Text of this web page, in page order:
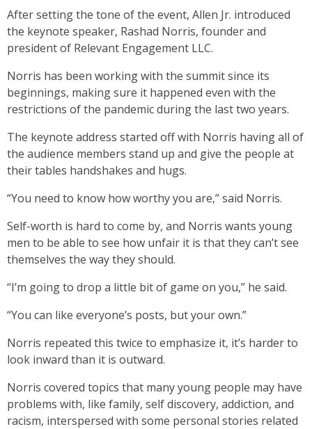
After setting the tone of the event, Allen Jr. introduced
the keynote speaker, Rashad Norris, founder and
president of Relevant Engagement LLC.
Norris has been working with the summit since its
beginnings, making sure it happened even with the
restrictions of the pandemic during the last two years.
The keynote address started off with Norris having all of
the audience members stand up and give the people at
their tables handshakes and hugs.
“You need to know how worthy you are,” said Norris.
Self-worth is hard to come by, and Norris wants young
men to be able to see how unfair it is that they can’t see
themselves the way they should.
“I’m going to drop a little bit of game on you,” he said.
“You can like everyone’s posts, but your own.”
Norris repeated this twice to emphasize it, it’s harder to
look inward than it is outward.
Norris covered topics that many young people may have
problems with, like family, self discovery, addiction, and
racism, interspersed with some personal stories related